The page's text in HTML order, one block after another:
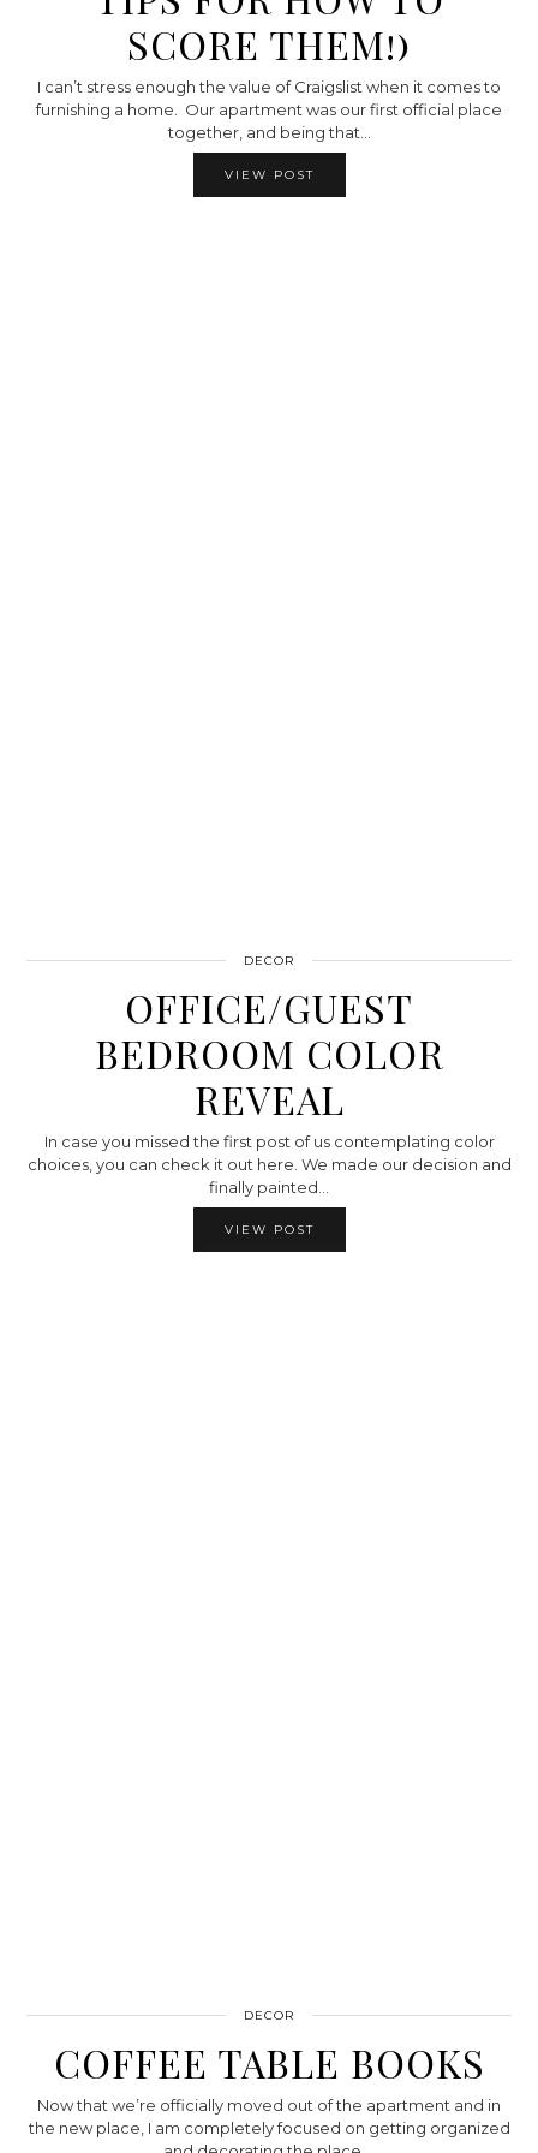
SCORE THEM!)
I can’t stress enough the value of Craigslist when it comes to
furnishing a home. Our apartment was our first official place
together, and being that…
VIEW POST
DECOR
OFFICE/GUEST
BEDROOM COLOR
REVEAL
In case you missed the first post of us contemplating color
choices, you can check it out here. We made our decision and
finally painted…
VIEW POST
DECOR
COFFEE TABLE BOOKS
Now that we’re officially moved out of the apartment and in
the new place, I am completely focused on getting organized